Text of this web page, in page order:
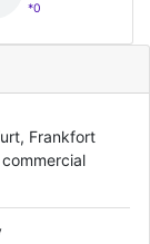
*0
Frankfort